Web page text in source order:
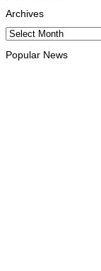
Archives
Archives
Popular News